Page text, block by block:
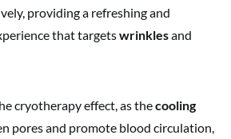
providing a refreshing and
that targetswrinklesand
cryotherapy effect, as thecooling
pores and promote blood circulation,